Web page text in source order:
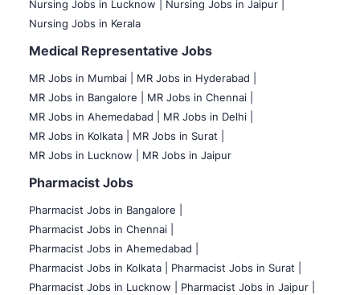
Nursing Jobs in Lucknow |
Nursing Jobs in Jaipur |
Nursing Jobs in Kerala
Medical Representative Jobs
MR Jobs in Mumbai
MR Jobs in Hyderabad |
MR Jobs in Bangalore |
MR Jobs in Chennai |
MR Jobs in Ahemedabad |
MR Jobs in Delhi |
MR Jobs in Kolkata |
MR Jobs in Surat |
MR Jobs in Lucknow |
MR Jobs in Jaipur
Pharmacist Jobs
Pharmacist Jobs in Bangalore
Pharmacist Jobs in Chennai |
Pharmacist Jobs in Ahemedabad |
Pharmacist Jobs in Kolkata |
Pharmacist Jobs in Surat |
Pharmacist Jobs in Lucknow |
Pharmacist Jobs in Jaipur |